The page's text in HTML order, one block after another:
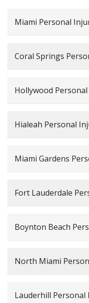
Miami Personal
Coral Springs
Hollywood
Hialeah Personal
Miami Gardens
Fort Lauderdale
Boynton Beach
North Miami
Lauderhill Personal